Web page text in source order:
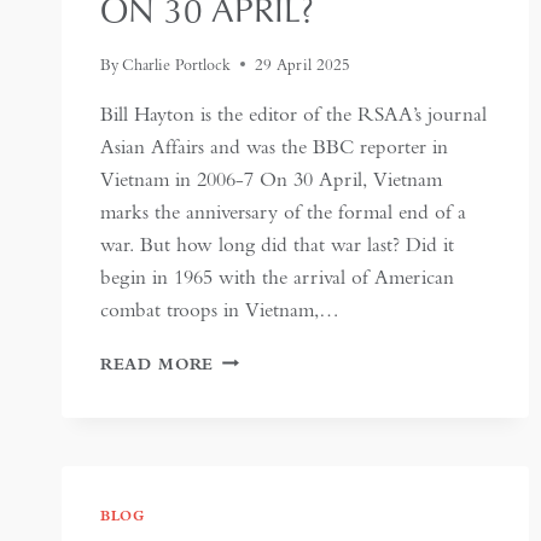
ON 30 APRIL?
ByCharlie Portlock 29 April 2025
Bill Hayton is the editor of the RSAA’s journal
Asian Affairs and was the BBC reporter in
Vietnam in 2006-7 On 30 April, Vietnam
marks the anniversary of the formal end of a
war. But how long did that war last? Did it
begin in 1965 with the arrival of American
combat troops in Vietnam,…
READ MORE WHAT
BLOG